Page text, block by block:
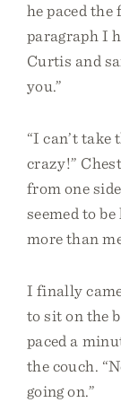
he paced
paragraph I
Curtis and
you.”
“I can’t take
crazy!”
from one
seemed to
more than
I finally
to sit on the
paced a
the couch.
going on.”